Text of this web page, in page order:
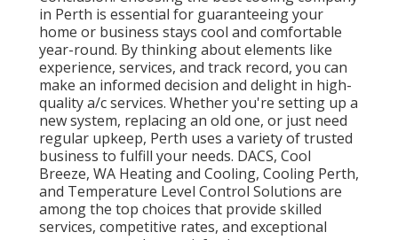
in Perth is essential for guaranteeing your
home or business stays cool and comfortable
year-round. By thinking about elements like
experience, services, and track record, you can
make an informed decision and delight in high-
quality a/c services. Whether you're setting up a
new system, replacing an old one, or just need
regular upkeep, Perth uses a variety of trusted
business to fulfill your needs. DACS, Cool
Breeze, WA Heating and Cooling, Cooling Perth,
and Temperature Level Control Solutions are
among the top choices that provide skilled
services, competitive rates, and exceptional